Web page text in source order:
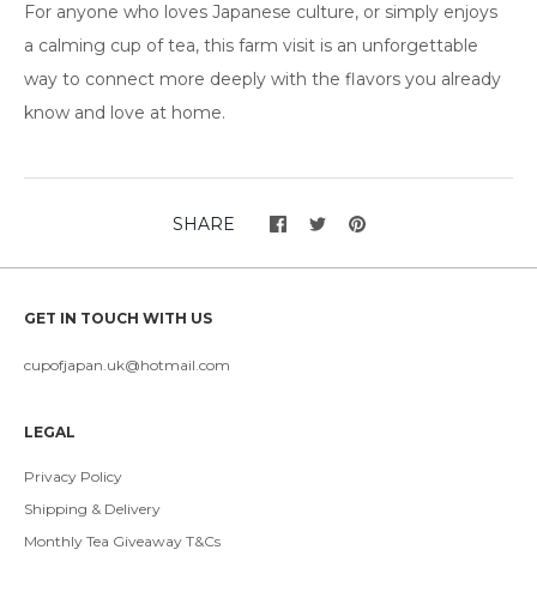
For anyone who loves Japanese culture, or simply enjoys
a calming cup of tea, this farm visit is an unforgettable
way to connect more deeply with the flavors you already
know and love at home.
SHARE
GET IN TOUCH WITH US
cupofjapan.uk@hotmail.com
LEGAL
Privacy Policy
Shipping & Delivery
Monthly Tea Giveaway T&Cs